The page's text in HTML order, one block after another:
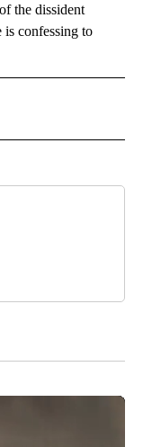
the dissident
confessing to
NOTIFICATIONS